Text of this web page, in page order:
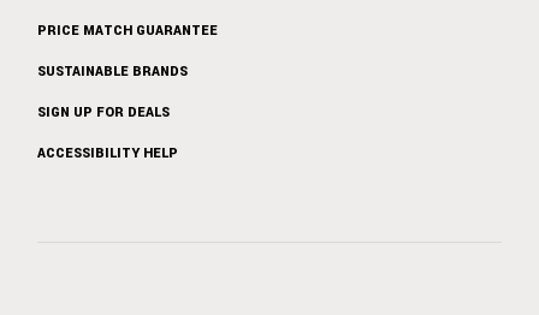
PRICE MATCH GUARANTEE
SUSTAINABLE BRANDS
SIGN UP FOR DEALS
ACCESSIBILITY HELP